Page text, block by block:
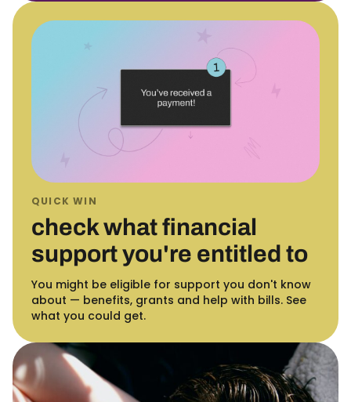
QUICK WIN
check what financial
support you're entitled to
You might be eligible for support you don't know
about — benefits, grants and help with bills. See
what you could get.